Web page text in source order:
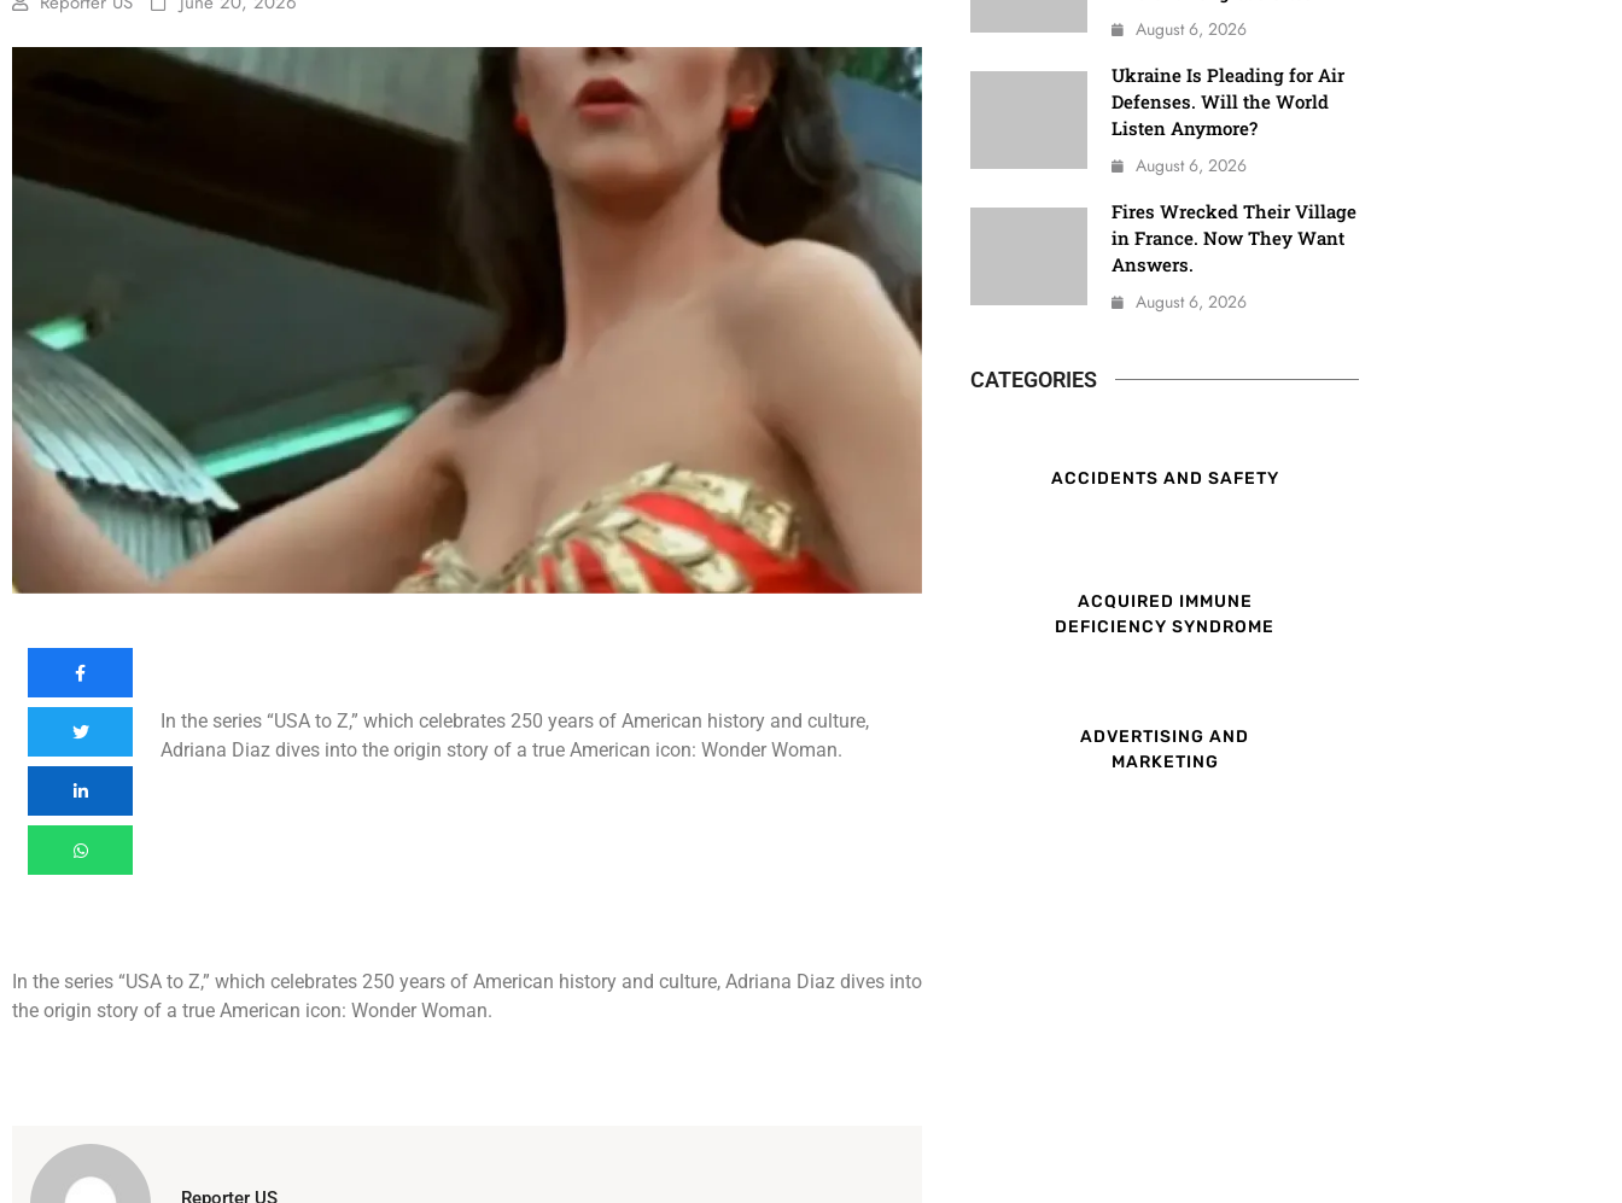
In the series “USA to Z,” which celebrates 250 years of American history and culture,
Adriana Diaz dives into the origin story of a true American icon: Wonder Woman.
In the series “USA to Z,” which celebrates 250 years of American history and culture, Adriana Diaz dives into
the origin story of a true American icon: Wonder Woman.
Reporter US
August 6, 2026
Ukraine Is Pleading for Air
Defenses. Will the World
Listen Anymore?
August 6, 2026
Fires Wrecked Their Village
in France. Now They Want
Answers.
August 6, 2026
CATEGORIES
ACCIDENTS AND SAFETY
ACQUIRED IMMUNE
DEFICIENCY SYNDROME
ADVERTISING AND
MARKETING